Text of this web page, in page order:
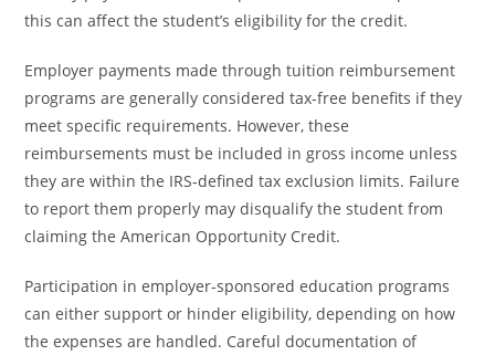
this can affect the student’s eligibility for the credit.
Employer payments made through tuition reimbursement
programs are generally considered tax-free benefits if they
meet specific requirements. However, these
reimbursements must be included in gross income unless
they are within the IRS-defined tax exclusion limits. Failure
to report them properly may disqualify the student from
claiming the American Opportunity Credit.
Participation in employer-sponsored education programs
can either support or hinder eligibility, depending on how
the expenses are handled. Careful documentation of